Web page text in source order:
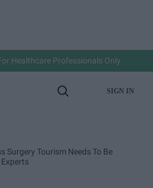
Healthcare Professionals Only
Open
SIGN IN
Surgery Tourism Needs To Be